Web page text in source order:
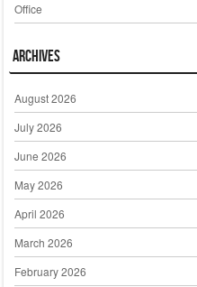
Office
Archives
August 2026
July 2026
June 2026
May 2026
April 2026
March 2026
February 2026